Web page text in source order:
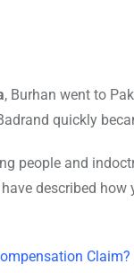
, Burhan went to
quickly
people and
described
Claim?